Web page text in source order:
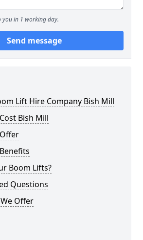
you in 1 working day.
Send message
Lift Hire Company Bish Mill
Bish Mill
Boom Lifts?
Questions
Offer